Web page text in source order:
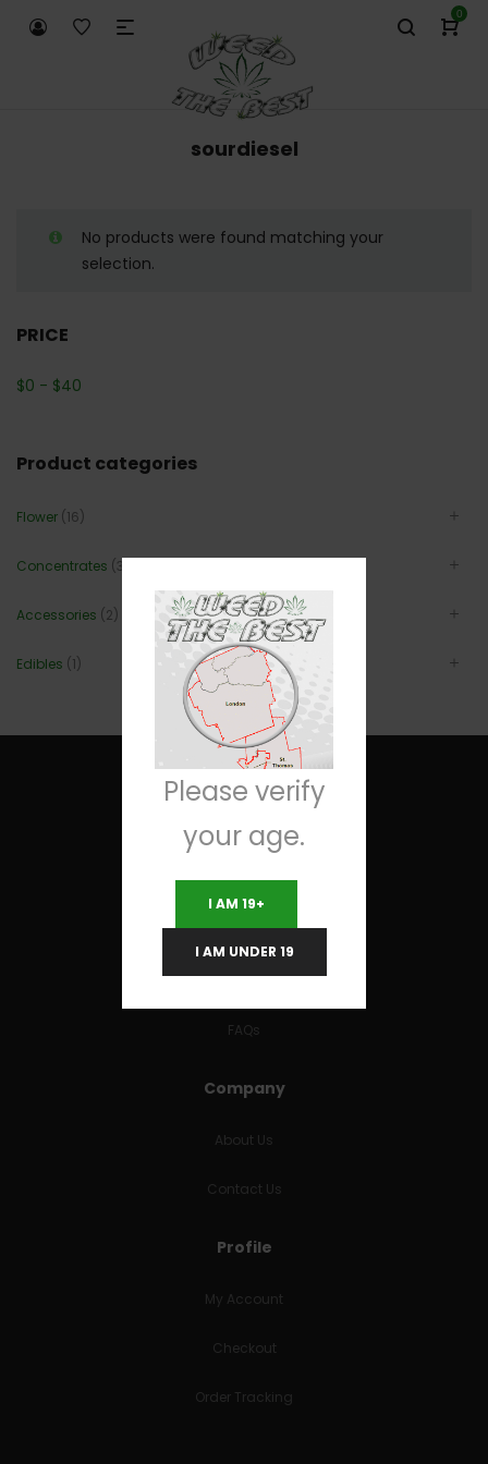
0
sourdiesel
No products were found matching your
selection.
PRICE
$0 - $40
Product categories
Flower (16)
Concentrates (3)
Accessories (2)
Edibles (1)
Useful Links
Terms and Conditions
RETURNS & REFUNDS
FAQs
Company
About Us
Contact Us
Profile
My Account
Checkout
Order Tracking
Please verify
your age.
I AM 19+
I AM UNDER 19